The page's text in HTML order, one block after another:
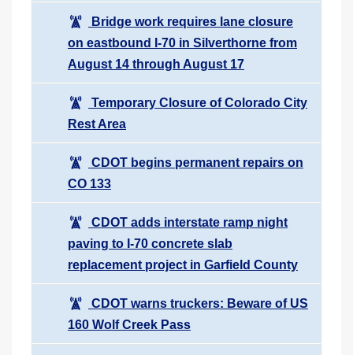
Bridge work requires lane closure
on eastbound I-70 in Silverthorne from
August 14 through August 17
Temporary Closure of Colorado City
Rest Area
CDOT begins permanent repairs on
CO 133
CDOT adds interstate ramp night
paving to I-70 concrete slab
replacement project in Garfield County
CDOT warns truckers: Beware of US
160 Wolf Creek Pass